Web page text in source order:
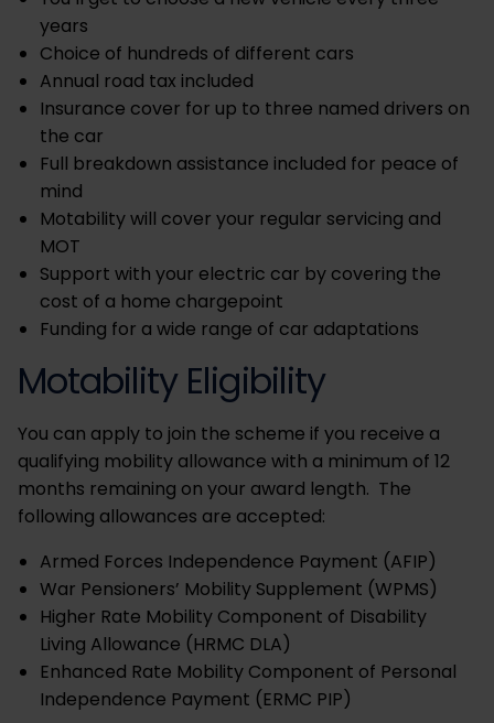
years
Choice of hundreds of different cars
Annual road tax included
Insurance cover for up to three named drivers on
the car
Full breakdown assistance included for peace of
mind
Motability will cover your regular servicing and
MOT
Support with your electric car by covering the
cost of a home chargepoint
Funding for a wide range of car adaptations
Motability Eligibility
You can apply to join the scheme if you receive a
qualifying mobility allowance with a minimum of 12
months remaining on your award length. The
following allowances are accepted:
Armed Forces Independence Payment (AFIP)
War Pensioners’ Mobility Supplement (WPMS)
Higher Rate Mobility Component of Disability
Living Allowance (HRMC DLA)
Enhanced Rate Mobility Component of Personal
Independence Payment (ERMC PIP)